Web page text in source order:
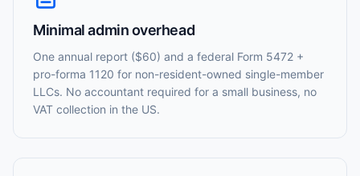
Minimal admin overhead
One annual report ($60) and a federal Form 5472 +
pro-forma 1120 for non-resident-owned single-member
LLCs. No accountant required for a small business, no
VAT collection in the US.